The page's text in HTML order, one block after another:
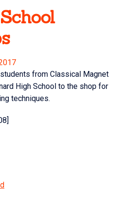
from Classical Magnet
High School to the shop for
techniques.